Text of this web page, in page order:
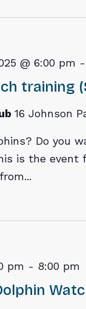
training
@ 6:00 pm -
16 Johnson
Do you
is the event
pm - 8:00 pm